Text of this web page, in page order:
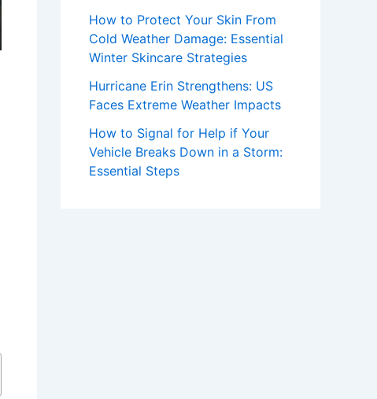
How to Protect Your Skin From
Cold Weather Damage: Essential
Winter Skincare Strategies
Hurricane Erin Strengthens: US
Faces Extreme Weather Impacts
How to Signal for Help if Your
Vehicle Breaks Down in a Storm:
Essential Steps